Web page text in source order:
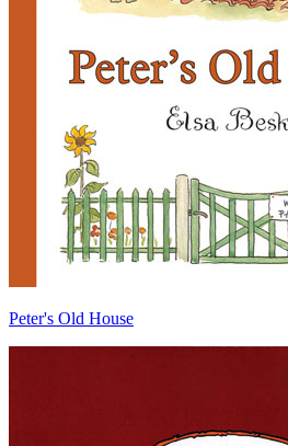
Peter's Old House